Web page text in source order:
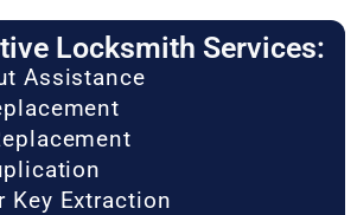
Locksmith Services:
Assistance
Key Extraction